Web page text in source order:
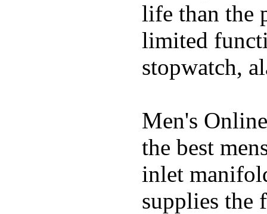
life than the
limited
stopwatch,
Men's
the best
inlet
supplies the